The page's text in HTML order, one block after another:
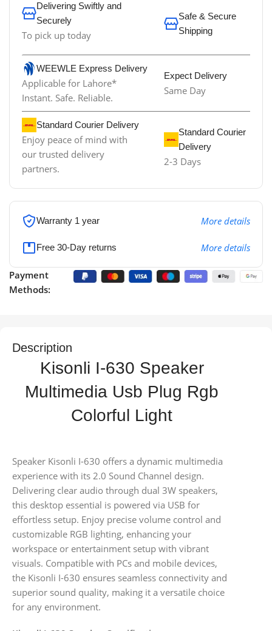
Delivering Swiftly and
Securely
To pick up today
Safe & Secure
Shipping
WEEWLE Express Delivery
Applicable for Lahore*
Instant. Safe. Reliable.
Expect Delivery
Same Day
Standard Courier Delivery
Enjoy peace of mind with
our trusted delivery
partners.
Standard Courier
Delivery
2-3 Days
Warranty 1 year More details
Free 30-Day returns More details
Payment
Methods:
Description
Kisonli I-630 Speaker
Multimedia Usb Plug Rgb
Colorful Light
Speaker Kisonli I-630 offers a dynamic multimedia
experience with its 2.0 Sound Channel design.
Delivering clear audio through dual 3W speakers,
this desktop essential is powered via USB for
effortless setup. Enjoy precise volume control and
customizable RGB lighting, enhancing your
workspace or entertainment setup with vibrant
visuals. Compatible with PCs and mobile devices,
the Kisonli I-630 ensures seamless connectivity and
superior sound quality, making it a versatile choice
for any environment.